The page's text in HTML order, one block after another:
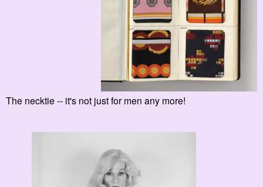
The necktie -- it's not just for men any more!